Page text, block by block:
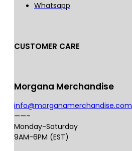
Whatsapp
CUSTOMER CARE
Morgana Merchandise
info@morganamerchandise.com
——–
Monday-Saturday
9AM-6PM (EST)